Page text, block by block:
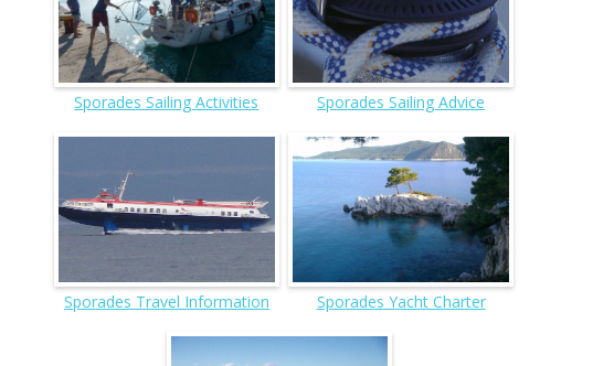
Sporades Sailing Activities Sporades Sailing Advice
Sporades Travel Information Sporades Yacht Charter